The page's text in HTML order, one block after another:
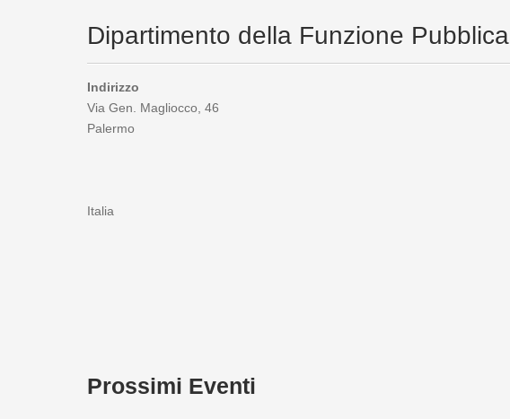
Dipartimento della Funzione Pubblica
Indirizzo
Via Gen. Magliocco, 46
Palermo
Italia
Prossimi Eventi